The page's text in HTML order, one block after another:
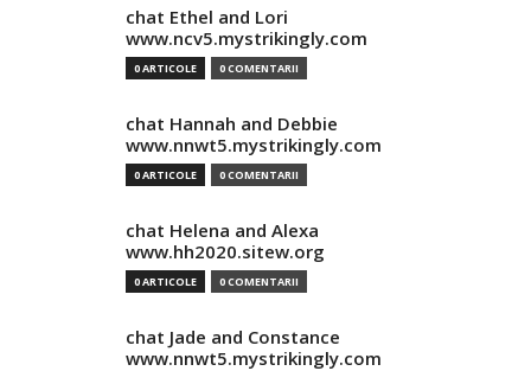
chat Ethel and Lori
www.ncv5.mystrikingly.com
0 ARTICOLE 0 COMENTARII
chat Hannah and Debbie
www.nnwt5.mystrikingly.com
0 ARTICOLE 0 COMENTARII
chat Helena and Alexa
www.hh2020.sitew.org
0 ARTICOLE 0 COMENTARII
chat Jade and Constance
www.nnwt5.mystrikingly.com